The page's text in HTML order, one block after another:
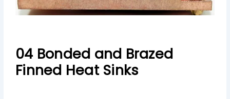
04 Bonded and Brazed
Finned Heat Sinks